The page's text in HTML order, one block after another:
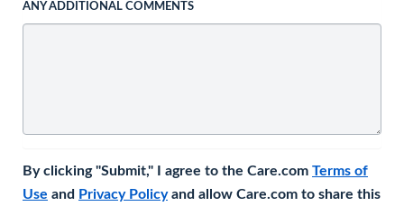
ANY ADDITIONAL COMMENTS
By clicking "Submit," I agree to the Care.com Terms of
Use and Privacy Policyand allow Care.com to share this